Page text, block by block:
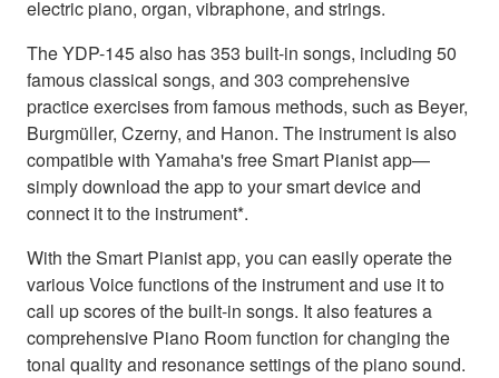
electric piano, organ, vibraphone, and strings.
The YDP-145 also has 353 built-in songs, including 50
famous classical songs, and 303 comprehensive
practice exercises from famous methods, such as Beyer,
Burgmüller, Czerny, and Hanon. The instrument is also
compatible with Yamaha's free Smart Pianist app—
simply download the app to your smart device and
connect it to the instrument*.
With the Smart Pianist app, you can easily operate the
various Voice functions of the instrument and use it to
call up scores of the built-in songs. It also features a
comprehensive Piano Room function for changing the
tonal quality and resonance settings of the piano sound.